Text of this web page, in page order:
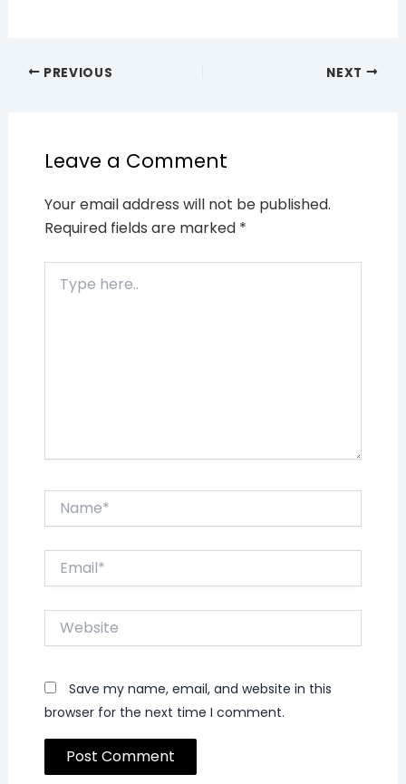
PREVIOUS NEXT
Leave a Comment
Your email address will not be published.
Required fields are marked *
here..
Website
Save my name, email, and website in this
browser for the next time I comment.